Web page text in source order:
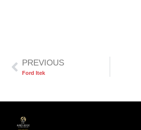
PREVIOUS
Ford Itek